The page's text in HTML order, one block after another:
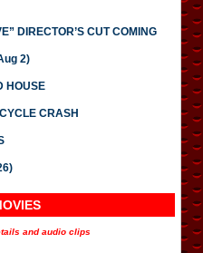
DIRECTOR’S CUT COMING
2)
HOUSE
CRASH
and audio clips